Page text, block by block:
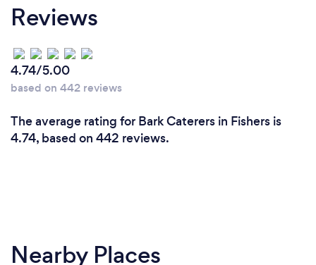
Reviews
4.74/5.00
based on 442 reviews
The average rating for Bark Caterers in Fishers is
4.74, based on 442 reviews.
Nearby Places